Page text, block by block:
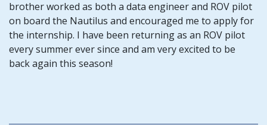
brother worked as both a data engineer and ROV pilot
on board the Nautilus and encouraged me to apply for
the internship. I have been returning as an ROV pilot
every summer ever since and am very excited to be
back again this season!